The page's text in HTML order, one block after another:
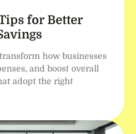
for Better
how businesses
and boost overall
adopt the right